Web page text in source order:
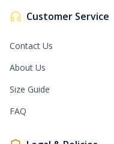
Customer Service
Contact Us
About Us
Size Guide
FAQ